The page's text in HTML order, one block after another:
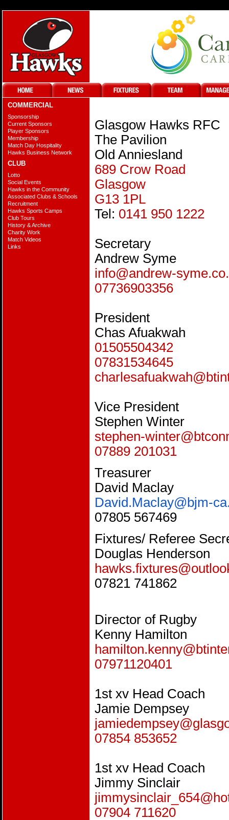
COMMERCIAL
Sponsorship
Current Sponsors
Player Sponsors
Membership
Match Day Hospitality
Hawks Business Network
CLUB
Lotto
Social Events
Hawks in the Community
Associated Clubs & Schools
Recruitment
Hawks Sports Camps
Club Tours
History & Archive
Charity Work
Match Videos
Links
Glasgow Hawks RFC
The Pavilion
Old Anniesland
689 Crow Road
Glasgow
G13 1PL
Tel: 0141 950 1222
Secretary
Andrew Syme
info@andrew-
07736903356
President
Chas Afuakwah
01505504342
07831534645
Vice President
Stephen Winter
stephen-
07889 201031
Treasurer
David Maclay
David.Maclay@bjm-
07805 567469
Fixtures/ Referee
Douglas Henderson
07821 741862
Director of Rugby
Kenny Hamilton
07971120401
1st xv Head Coach
Jamie Dempsey
07854 853652
1st xv Head Coach
Jimmy Sinclair
07904 711620